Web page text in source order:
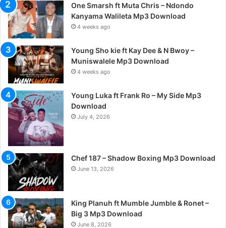
One Smarsh ft Muta Chris – Ndondo
Kanyama Walileta Mp3 Download
4 weeks ago
Young Sho kie ft Kay Dee & N Bwoy –
Muniswalele Mp3 Download
4 weeks ago
Young Luka ft Frank Ro – My Side Mp3
Download
July 4, 2026
Chef 187 – Shadow Boxing Mp3 Download
June 13, 2026
King Planuh ft Mumble Jumble & Ronet –
Big 3 Mp3 Download
June 8, 2026